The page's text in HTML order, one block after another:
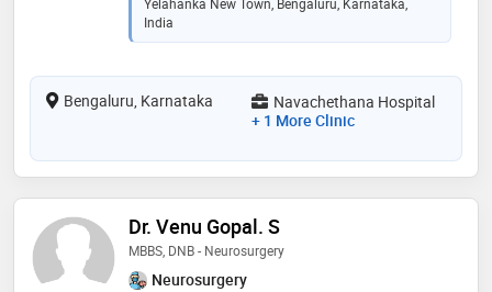
India
Bengaluru, Karnataka
Navachethana Hospital
+ 1 More Clinic
Dr. Venu Gopal. S
MBBS, DNB - Neurosurgery
Neurosurgery